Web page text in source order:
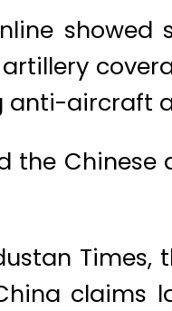
showed
anti-aircraft
the
claims